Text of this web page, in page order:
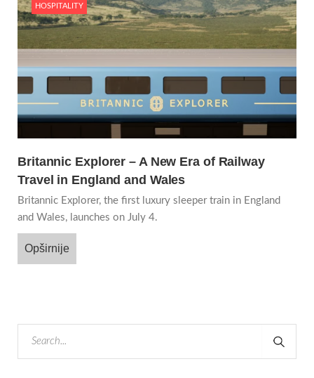
HOSPITALITY
Britannic Explorer – A New Era of Railway
Travel in England and Wales
Britannic Explorer, the first luxury sleeper train in England
and Wales, launches on July 4.
Opširnije